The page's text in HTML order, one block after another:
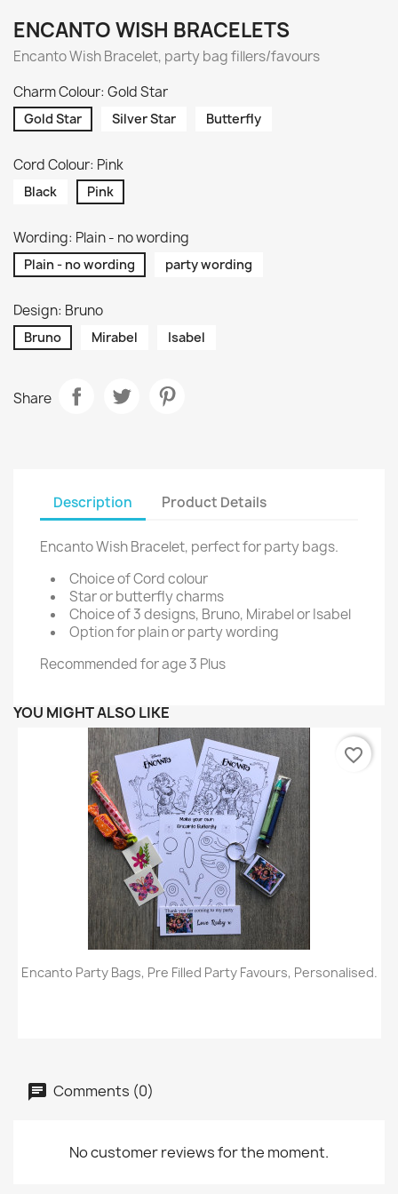
ENCANTO WISH BRACELETS
Encanto Wish Bracelet, party bag fillers/favours
Charm Colour: Gold Star
Gold Star Silver Star Butterfly
Cord Colour: Pink
Black Pink
Wording: Plain - no wording
Plain - no wording party wording
Design: Bruno
Bruno Mirabel Isabel
Share
Description Product Details
Encanto Wish Bracelet, perfect for party bags.
Choice of Cord colour
Star or butterfly charms
Choice of 3 designs, Bruno, Mirabel or Isabel
Option for plain or party wording
Recommended for age 3 Plus
YOU MIGHT ALSO LIKE
Encanto Party Bags, Pre Filled Party Favours, Personalised.
favorite_border
Comments (0)
No customer reviews for the moment.